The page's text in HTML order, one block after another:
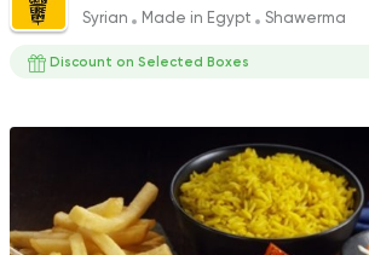
Syrian Made in Egypt Shawerma
Discount on Selected Boxes